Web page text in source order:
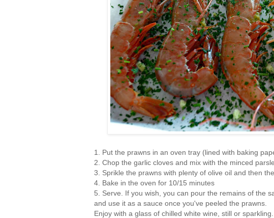
1. Put the prawns in an oven tray (lined with baking
2. Chop the garlic cloves and mix with the minced
3. Sprikle the prawns with plenty of olive oil and then
4. Bake in the oven for 10/15 minutes
5. Serve. If you wish, you can pour the remains of the
and use it as a sauce once you've peeled the prawns.
Enjoy with a glass of chilled white wine, still or sparkling.